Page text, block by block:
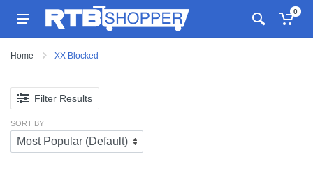
0
Home XX Blocked
Filter Results
SORT BY